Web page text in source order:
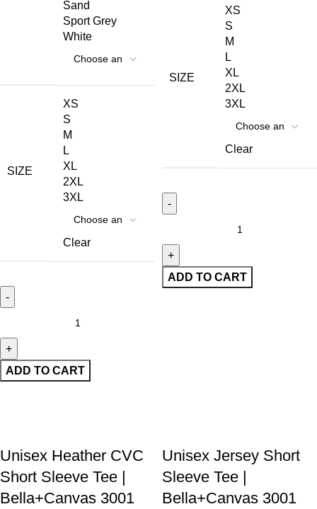
Sand
Sport Grey
White
SIZE
XS
S
M
L
XL
2XL
3XL
Clear
ADD TO CART
SIZE
XS
S
M
L
XL
2XL
3XL
Clear
ADD TO CART
Unisex Heather CVC
Short Sleeve Tee |
Bella+Canvas 3001
Unisex Jersey Short
Sleeve Tee |
Bella+Canvas 3001